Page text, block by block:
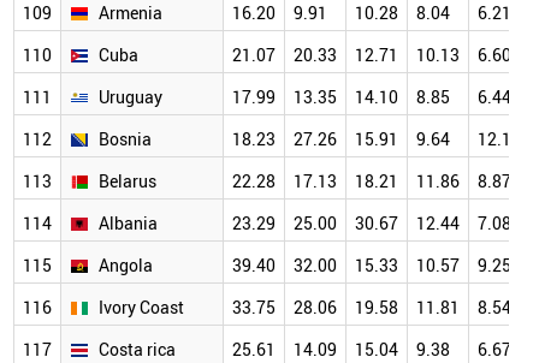
109
Armenia 16.20 9.91 10.28 8.04
6.21
110
Cuba 21.07 20.33 12.71 10.13
6.60
111
Uruguay 17.99 13.35 14.10 8.85
6.44
112
Bosnia 18.23 27.26 15.91 9.64
12.15
113
Belarus 22.28 17.13 18.21 11.86
8.87
114
Albania 23.29 25.00 30.67 12.44
7.08
115
Angola 39.40 32.00 15.33 10.57
9.25
116
Ivory Coast 33.75 28.06 19.58 11.81
8.54
117
Costa rica 25.61 14.09 15.04 9.38
6.67